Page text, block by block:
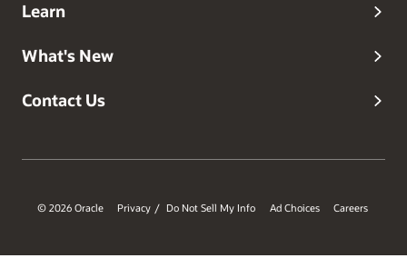
Learn
What's New
Contact Us
© 2026 Oracle Privacy / Do Not Sell My Info Ad Choices Careers